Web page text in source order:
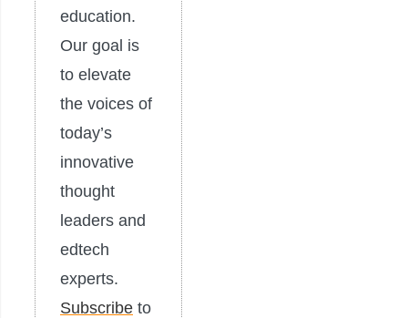
education.
Our goal is
to elevate
the voices of
today’s
innovative
thought
leaders and
edtech
experts.
Subscribe to